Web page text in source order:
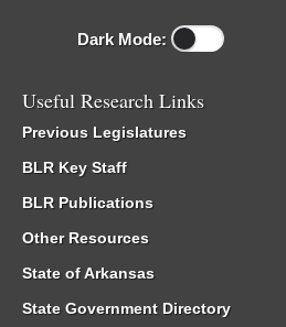
Dark Mode:
Useful Research Links
Previous Legislatures
BLR Key Staff
BLR Publications
Other Resources
State of Arkansas
State Government Directory